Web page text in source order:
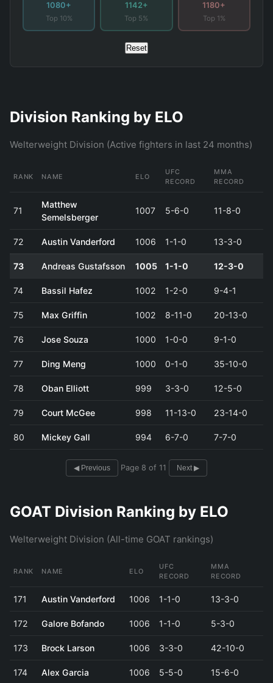
1080+
Top 10%
1142+
Top 5%
1180+
Top 1%
Reset
Division Ranking by ELO
Welterweight Division (Active fighters in last 24 months)
RANK NAME ELO
UFC
RECORD
MMA
RECORD
71
Matthew
Semelsberger
1007 5-6-0 11-8-0
72 Austin Vanderford 1006 1-1-0 13-3-0
73 Andreas Gustafsson 1005 1-1-0 12-3-0
74 Bassil Hafez 1002 1-2-0 9-4-1
75 Max Griffin 1002 8-11-0 20-13-0
76 Jose Souza 1000 1-0-0 9-1-0
77 Ding Meng 1000 0-1-0 35-10-0
78 Oban Elliott 999 3-3-0 12-5-0
79 Court McGee 998 11-13-0 23-14-0
80 Mickey Gall 994 6-7-0 7-7-0
◀ Previous Page 8 of 11 Next ▶
GOAT Division Ranking by ELO
Welterweight Division (All-time GOAT rankings)
RANK NAME ELO
UFC
RECORD
MMA
RECORD
171 Austin Vanderford 1006 1-1-0 13-3-0
172 Galore Bofando 1006 1-1-0 5-3-0
173 Brock Larson 1006 3-3-0 42-10-0
174 Alex Garcia 1006 5-5-0 15-6-0